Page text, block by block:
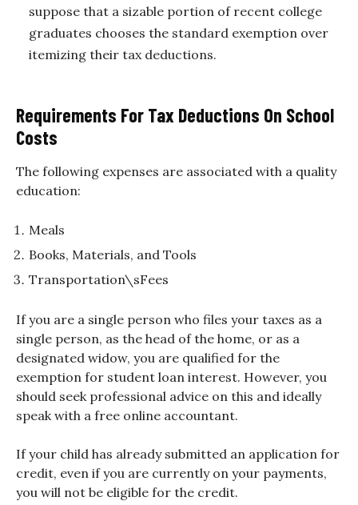
suppose that a sizable portion of recent college
graduates chooses the standard exemption over
itemizing their tax deductions.
Requirements For Tax Deductions On School
Costs
The following expenses are associated with a quality
education:
Meals
Books, Materials, and Tools
Transportation\sFees
If you are a single person who files your taxes as a
single person, as the head of the home, or as a
designated widow, you are qualified for the
exemption for student loan interest. However, you
should seek professional advice on this and ideally
speak with a free online accountant.
If your child has already submitted an application for
credit, even if you are currently on your payments,
you will not be eligible for the credit.